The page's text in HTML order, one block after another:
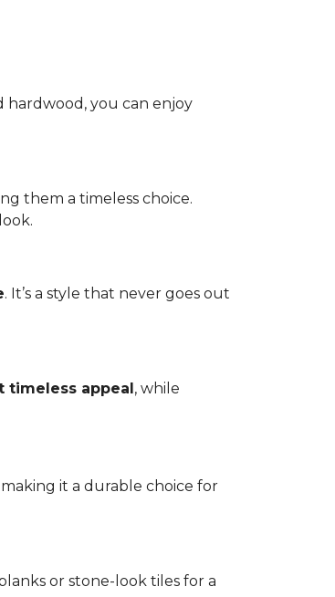
hardwood, you can enjoy
them a timeless choice.
. It’s a style that never goes out
timeless appeal, while
making it a durable choice for
or stone-look tiles for a